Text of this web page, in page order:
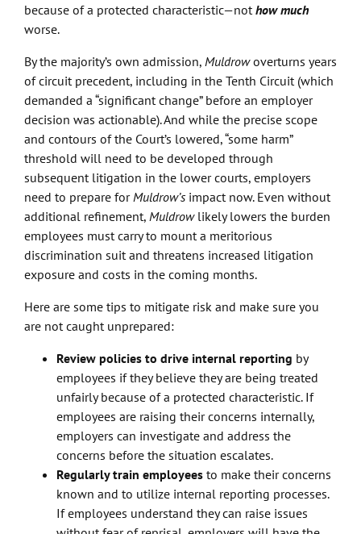
because of a protected characteristic—not how much
worse.
By the majority’s own admission, Muldrowoverturns years
of circuit precedent, including in the Tenth Circuit (which
demanded a “significant change” before an employer
decision was actionable). And while the precise scope
and contours of the Court’s lowered, “some harm”
threshold will need to be developed through
subsequent litigation in the lower courts, employers
need to prepare for Muldrow’simpact now. Even without
additional refinement, Muldrowlikely lowers the burden
employees must carry to mount a meritorious
discrimination suit and threatens increased litigation
exposure and costs in the coming months.
Here are some tips to mitigate risk and make sure you
are not caught unprepared:
Review policies to drive internal reporting by
employees if they believe they are being treated
unfairly because of a protected characteristic. If
employees are raising their concerns internally,
employers can investigate and address the
concerns before the situation escalates.
Regularly train employeesto make their concerns
known and to utilize internal reporting processes.
If employees understand they can raise issues